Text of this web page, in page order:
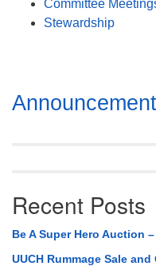
(256) 534-0508
Committee
Stewardship
Section
Navigation
Recent Posts
Be A Super Hero Auction
UUCH Rummage Sale